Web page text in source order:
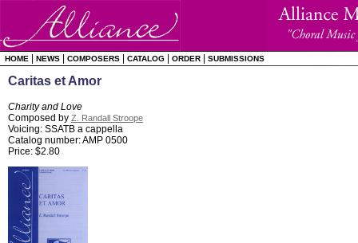
HOME NEWS COMPOSERS CATALOG ORDER SUBMISSIONS
Caritas et Amor
Charity and Love
Composed by Z. Randall Stroope
Voicing: SSATB a cappella
Catalog number: AMP 0500
Price: $2.80